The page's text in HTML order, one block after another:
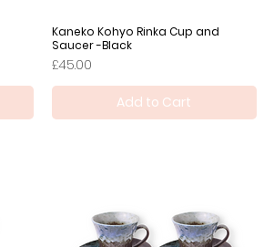
Quick View
Kaneko Kohyo Rinka Cup and
Saucer -Black
Price
£45.00
Add to Cart